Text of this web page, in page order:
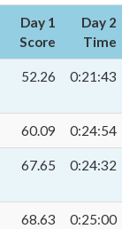
Day 1
Score
Day 2
Time
52.26 0:21:43
60.09 0:24:54
67.65 0:24:32
68.63 0:25:00